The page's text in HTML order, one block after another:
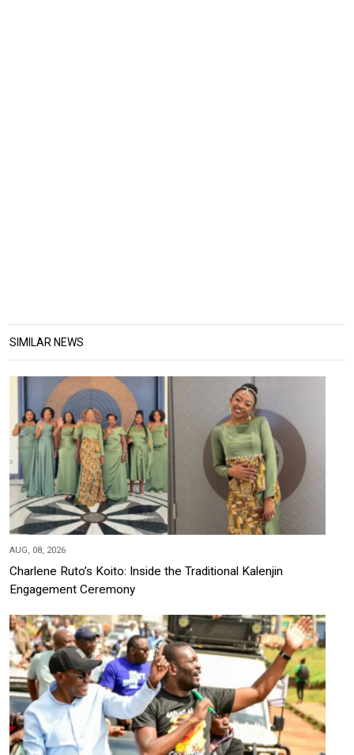
SIMILAR NEWS
AUG, 08, 2026
Charlene Ruto’s Koito: Inside the Traditional Kalenjin
Engagement Ceremony